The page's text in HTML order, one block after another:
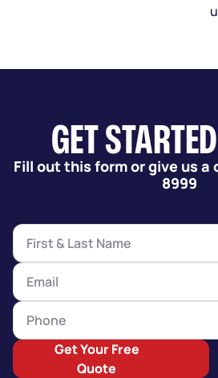
GET
Fill out this form or give us a
8999
Get Your Free
Quote